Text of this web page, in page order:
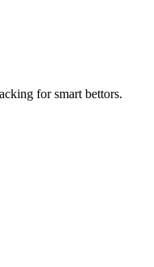
for smart bettors.